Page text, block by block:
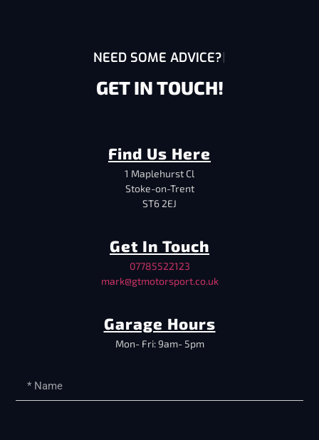
NEED SOME ADVICE?
GET IN TOUCH!
Find Us Here
1 Maplehurst Cl
Stoke-on-Trent
ST6 2EJ
Get In Touch
07785522123
mark@gtmotorsport.co.uk
Garage Hours
Mon- Fri: 9am- 5pm